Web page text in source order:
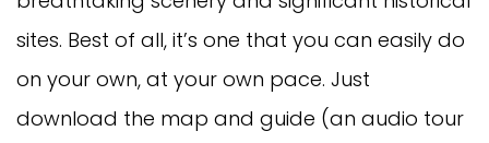
sites. Best of all, it’s one that you can easily do
on your own, at your own pace. Just
download the map and guide (an audio tour